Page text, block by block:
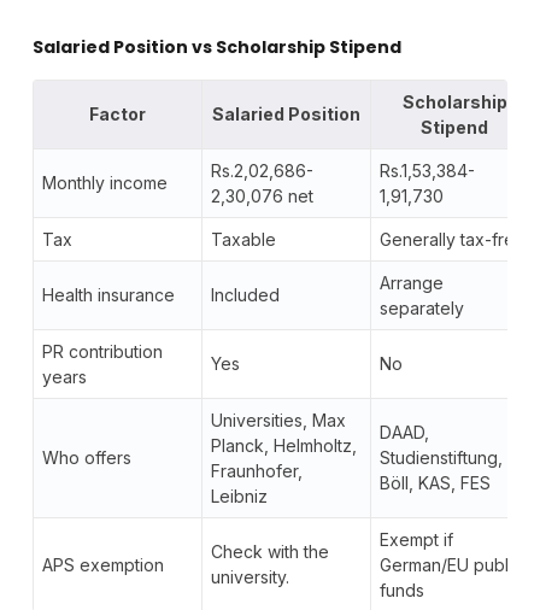
Salaried Position vs Scholarship Stipend
Factor Salaried Position
Scholarship
Stipend
Monthly income
Rs.2,02,686-
2,30,076 net
Rs.1,53,384-
1,91,730
Tax Taxable Generally tax-free
Health insurance Included
Arrange
separately
PR contribution
years
Yes No
Who offers
Universities, Max
Planck, Helmholtz,
Fraunhofer,
Leibniz
DAAD,
Studienstiftung,
Böll, KAS, FES
APS exemption
Check with the
university.
Exempt if
German/EU public
funds